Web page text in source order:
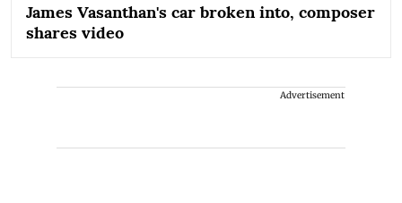
James Vasanthan's car broken into, composer
shares video
Advertisement